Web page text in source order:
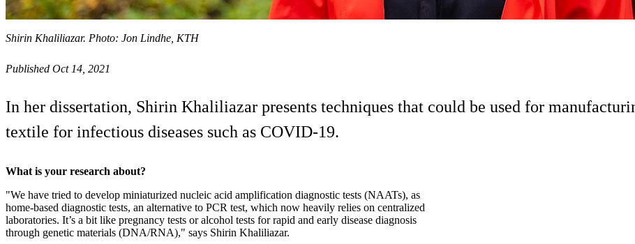
Shirin Khaliliazar. Photo: Jon Lindhe, KTH
Published Oct 14, 2021
In her dissertation, Shirin Khaliliazar presents techniques that could be used for
textile for infectious diseases such as COVID-19.
What is your research about?
"We have tried to develop miniaturized nucleic acid amplification diagnostic tests (NAATs), as
home-based diagnostic tests, an alternative to PCR test, which now heavily relies on centralized
laboratories. It’s a bit like pregnancy tests or alcohol tests for rapid and early disease diagnosis
through genetic materials (DNA/RNA)," says Shirin Khaliliazar.